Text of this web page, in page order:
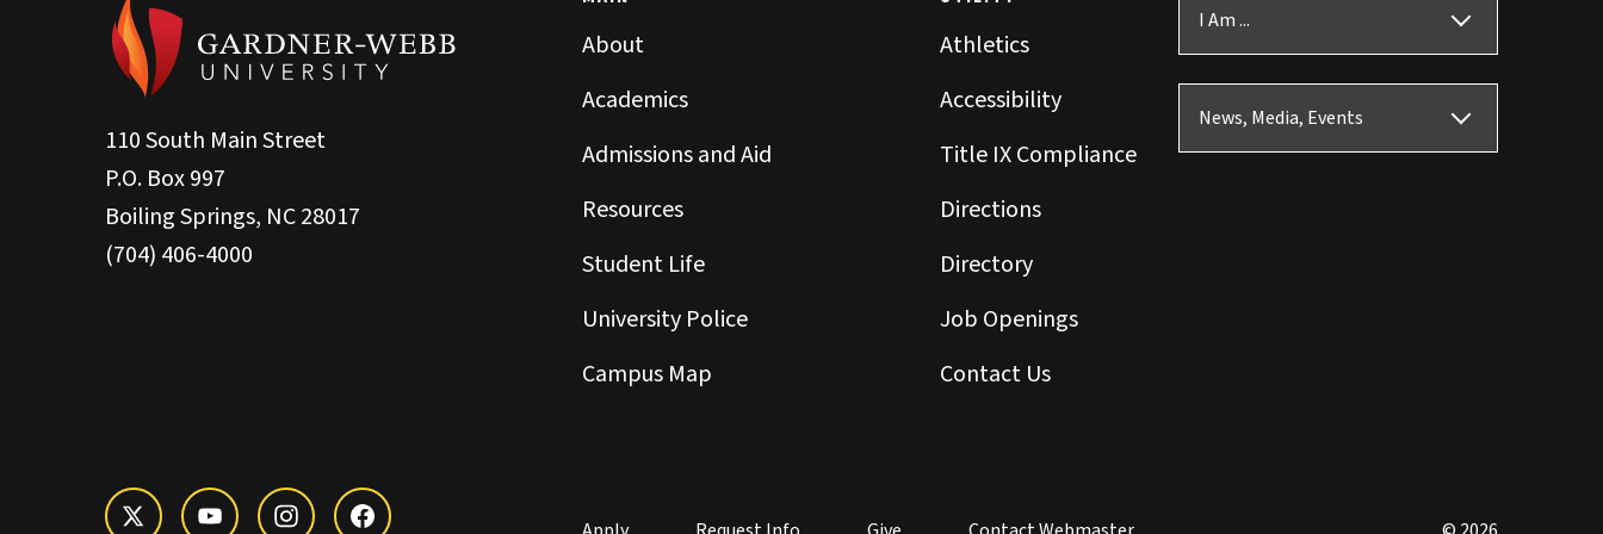
110 South Main Street
P.O. Box 997
Boiling Springs, NC 28017
(704) 406-4000
About
Academics
Admissions and Aid
Resources
Student Life
University Police
Campus Map
Athletics
Accessibility
Title IX Compliance
Directions
Directory
Job Openings
Contact Us
I Am ...
News, Media, Events